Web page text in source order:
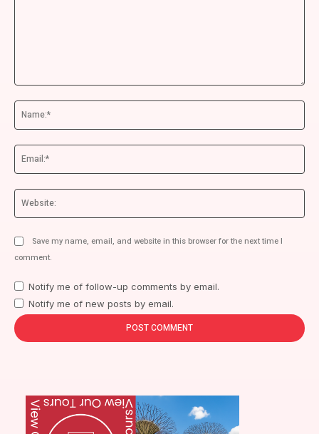
Save my name, email, and website in this browser for the next time I
comment.
Notify me of follow-up comments by email.
Notify me of new posts by email.